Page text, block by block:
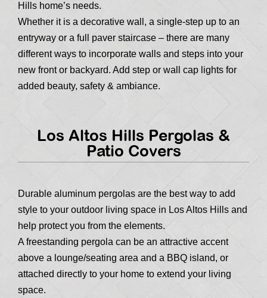
Hills home’s needs.
Whether it is a decorative wall, a single-step up to an
entryway or a full paver staircase – there are many
different ways to incorporate walls and steps into your
new front or backyard. Add step or wall cap lights for
added beauty, safety & ambiance.
Los Altos Hills Pergolas &
Patio Covers
Durable aluminum pergolas are the best way to add
style to your outdoor living space in Los Altos Hills and
help protect you from the elements.
A freestanding pergola can be an attractive accent
above a lounge/seating area and a BBQ island, or
attached directly to your home to extend your living
space.